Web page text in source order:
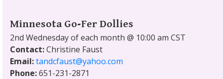
Minnesota Go-Fer Dollies
2nd Wednesday of each month @ 10:00 am CST
Contact:Christine Faust
Email:tandcfaust@yahoo.com
Phone:651-231-2871